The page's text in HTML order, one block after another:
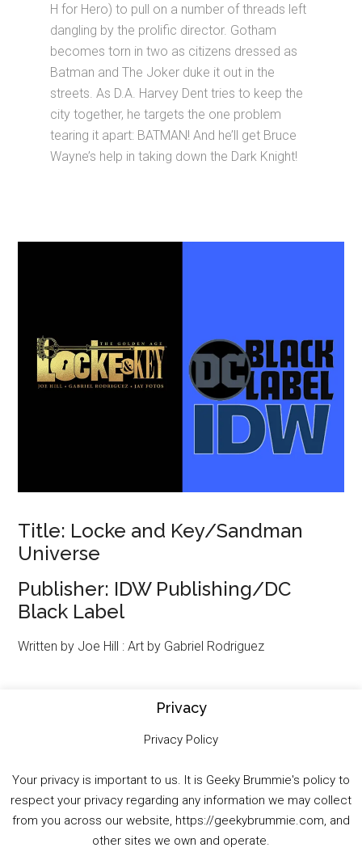
H for Hero) to pull on a number of threads left
dangling by the prolific director. Gotham
becomes torn in two as citizens dressed as
Batman and The Joker duke it out in the
streets. As D.A. Harvey Dent tries to keep the
city together, he targets the one problem
tearing it apart: BATMAN! And he’ll get Bruce
Wayne’s help in taking down the Dark Knight!
Title: Locke and Key/Sandman
Universe
Publisher: IDW Publishing/DC
Black Label
Written by Joe Hill : Art by Gabriel Rodriguez
If you think you can unlock the gates of Hell
and just invite yourself in, you must be
Dreaming! The epic crossover between two
comics begins here. John “Jack” Locke is ten
years dead, but that hasn’t stopped him from
posting the occasional letter home… from
Hell. Now, Mary Locke will do anything to save
Privacy
Privacy Policy
Your privacy is important to us. It is Geeky Brummie's policy to
respect your privacy regarding any information we may collect
from you across our website, https://geekybrummie.com, and
other sites we own and operate.